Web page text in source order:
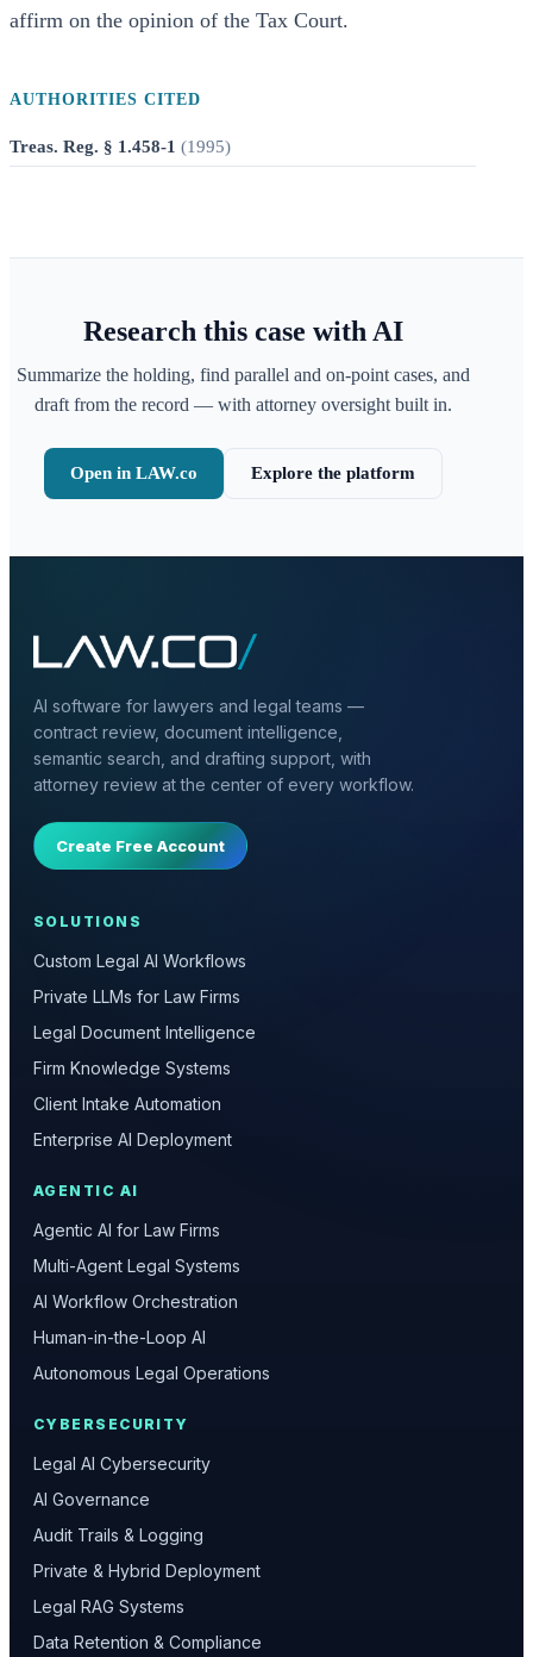
affirm on the opinion of the Tax Court.
AUTHORITIES CITED
Treas. Reg. § 1.458-1 (1995)
Research this case with AI
Summarize the holding, find parallel and on-point cases, and
draft from the record — with attorney oversight built in.
Open in LAW.co Explore the platform
AI software for lawyers and legal teams —
contract review, document intelligence,
semantic search, and drafting support, with
attorney review at the center of every workflow.
Create Free Account
SOLUTIONS
Custom Legal AI Workflows
Private LLMs for Law Firms
Legal Document Intelligence
Firm Knowledge Systems
Client Intake Automation
Enterprise AI Deployment
AGENTIC AI
Agentic AI for Law Firms
Multi-Agent Legal Systems
AI Workflow Orchestration
Human-in-the-Loop AI
Autonomous Legal Operations
CYBERSECURITY
Legal AI Cybersecurity
AI Governance
Audit Trails & Logging
Private & Hybrid Deployment
Legal RAG Systems
Data Retention & Compliance